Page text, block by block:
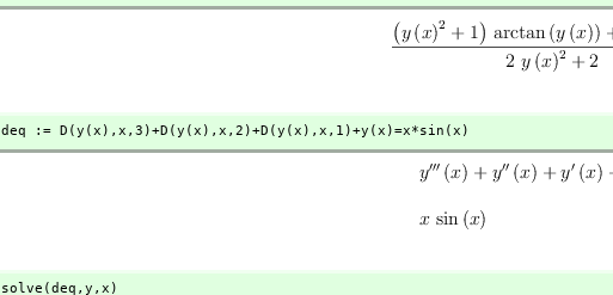
deq := D(y(x), x, 3)+D(y(x), x, 2)+D(y(x), x, 1)+y(x)=x*sin(x)
solve(deq, y, x)